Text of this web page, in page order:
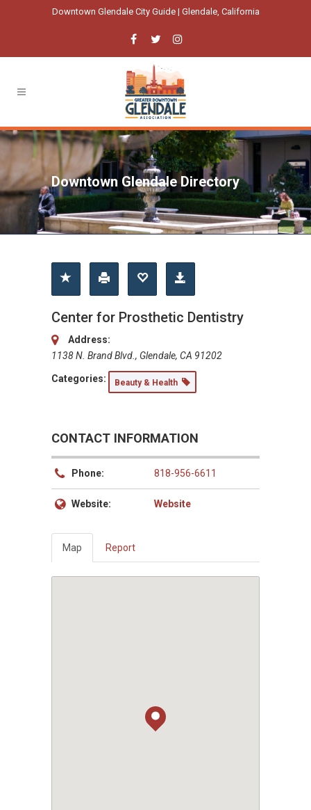
Downtown Glendale City Guide | Glendale, California
Downtown Glendale Directory
Center for Prosthetic Dentistry
Address:
1138 N. Brand Blvd., Glendale, CA 91202
Categories: Beauty & Health
CONTACT INFORMATION
Phone: 818-956-6611
Website: Website
Map Report